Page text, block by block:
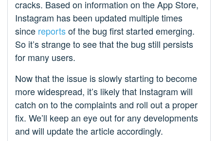
cracks. Based on information on the App Store,
Instagram has been updated multiple times
since reportsof the bug first started emerging.
So it’s strange to see that the bug still persists
for many users.
Now that the issue is slowly starting to become
more widespread, it’s likely that Instagram will
catch on to the complaints and roll out a proper
fix. We’ll keep an eye out for any developments
and will update the article accordingly.